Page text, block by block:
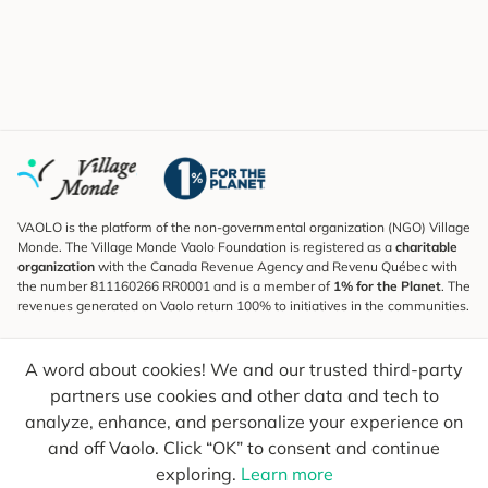
A word about cookies! We and our trusted third-party
partners use cookies and other data and tech to
analyze, enhance, and personalize your experience on
and off Vaolo. Click “OK” to consent and continue
exploring. Learn more
VAOLO is the platform of the non-governmental organization (NGO) Village
Monde. The Village Monde Vaolo Foundation is registered as a charitable
organization with the Canada Revenue Agency and Revenu Québec with
the number 811160266 RR0001 and is a member of 1% for the Planet. The
revenues generated on Vaolo return 100% to initiatives in the communities.
To find out what's new, follow our explorers and receive tips for more
conscious travel.
Your email Send